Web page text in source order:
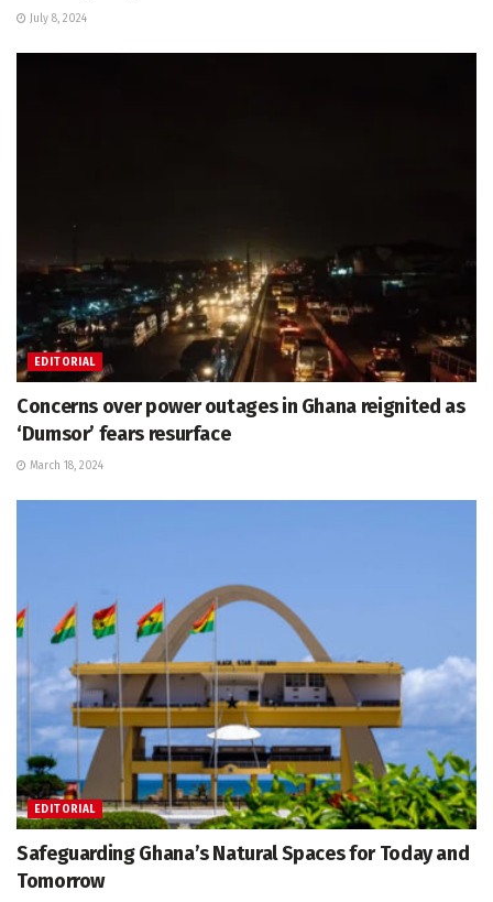
July 8, 2024
EDITORIAL
Concerns over power outages in Ghana reignited as
‘Dumsor’ fears resurface
March 18, 2024
EDITORIAL
Safeguarding Ghana’s Natural Spaces for Today and
Tomorrow